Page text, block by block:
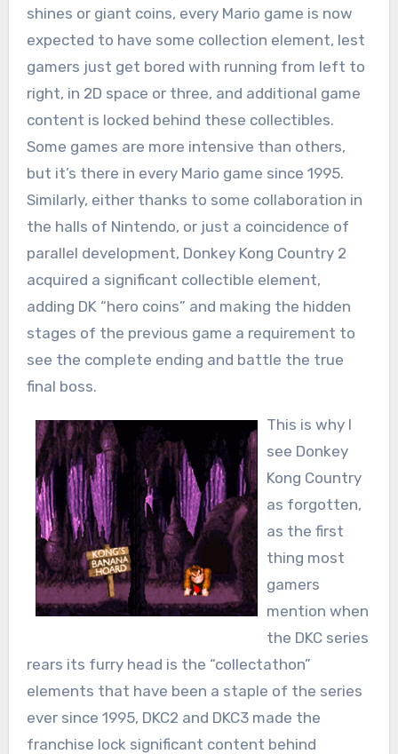
shines or giant coins, every Mario game is now
expected to have some collection element, lest
gamers just get bored with running from left to
right, in 2D space or three, and additional game
content is locked behind these collectibles.
Some games are more intensive than others,
but it’s there in every Mario game since 1995.
Similarly, either thanks to some collaboration in
the halls of Nintendo, or just a coincidence of
parallel development, Donkey Kong Country 2
acquired a significant collectible element,
adding DK “hero coins” and making the hidden
stages of the previous game a requirement to
see the complete ending and battle the true
final boss.
This is why I
see Donkey
Kong Country
as forgotten,
as the first
thing most
gamers
mention when
the DKC series
rears its furry head is the “collectathon”
elements that have been a staple of the series
ever since 1995, DKC2 and DKC3 made the
franchise lock significant content behind